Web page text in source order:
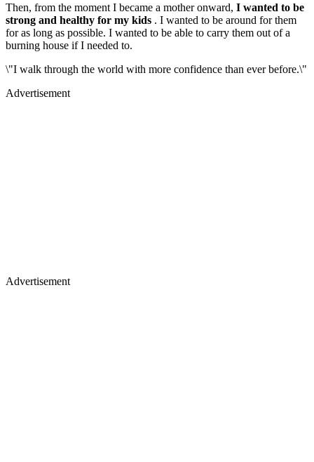
Then, from the moment I became a mother onward, I wanted to be
strong and healthy for my kids . I wanted to be around for them
for as long as possible. I wanted to be able to carry them out of a
burning house if I needed to.
\"I walk through the world with more confidence than ever before.\"
Advertisement
Advertisement